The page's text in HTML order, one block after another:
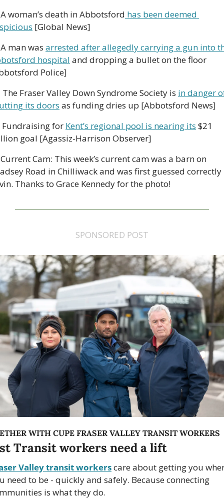
woman’s death in Abbotsford has been deemed
[Global News]
man was arrested after allegedly carrying a gun into
hospital and dropping a bullet on the floor
Police]
The Fraser Valley Down Syndrome Society is in danger
its doors as funding dries up [Abbotsford News]
Fundraising for Kent’s regional pool is nearing its $21
goal [Agassiz-Harrison Observer]
Cam: This week’s current cam was a barn on
Road in Chilliwack and was first guessed correctly
Thanks to Grace Kennedy for the photo!
SPONSORED POST
WITH CUPE FRASER VALLEY TRANSIT WORKERS
Transit workers need a lift
Valley transit workers care about getting you
need to be - quickly and safely. Because connecting
is what they do.